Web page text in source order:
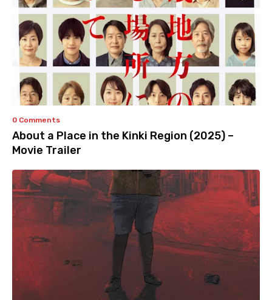
0 Comments
About a Place in the Kinki Region (2025) –
Movie Trailer